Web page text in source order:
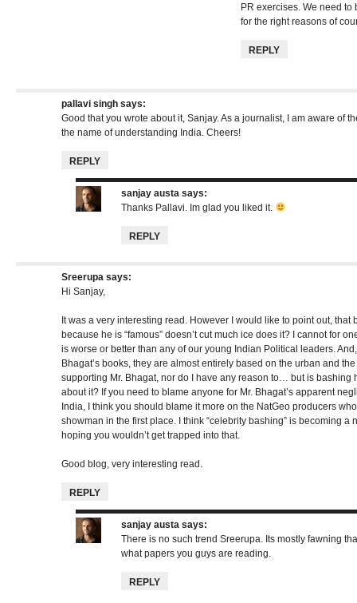
PR exercises. We need to
for the right reasons of
REPLY
pallavi singh says:
Good that you wrote about it, Sanjay. As a journalist, I am aware of
the name of understanding India. Cheers!
REPLY
sanjay austa says:
Thanks Pallavi. Im glad you liked it.
REPLY
Sreerupa says:
Hi Sanjay,
It was a very interesting read. However I would like to point out, that
because he is “famous” doesn’t cut much ice does it? I cannot for
is worse or better than any of our young Indian Political leaders.
Bhagat’s books, they are almost entirely based on the urban and
supporting Mr. Bhagat, nor do I have any reason to… but is bashing
about it? If you need to blame anyone for Mr. Bhagat’s apparent
India, I think you should blame it more on the NatGeo producers
showman in the first place. I think “celebrity bashing” is becoming a
hoping you wouldn’t get trapped into that.
Good blog, very interesting read.
REPLY
sanjay austa says:
There is no such trend Sreerupa. Its mostly fawning
what papers you guys are reading.
REPLY